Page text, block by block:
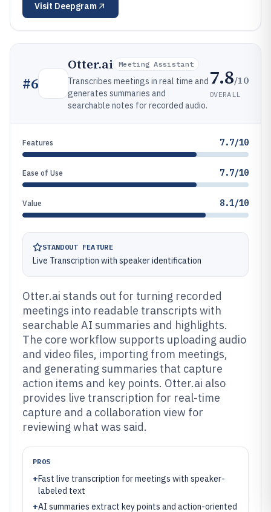
Visit Deepgram
#6
Otter.ai Meeting Assistant
Transcribes meetings in real time and
generates summaries and
searchable notes for recorded audio.
7.8/10
OVERALL
Features 7.7/10
Ease of Use 7.7/10
Value 8.1/10
STANDOUT FEATURE
Live Transcription with speaker identification
Otter.ai stands out for turning recorded
meetings into readable transcripts with
searchable AI summaries and highlights.
The core workflow supports uploading audio
and video files, importing from meetings,
and generating summaries that capture
action items and key points. Otter.ai also
provides live transcription for real-time
capture and a collaboration view for
reviewing what was said.
PROS
+Fast live transcription for meetings with speaker-
labeled text
+AI summaries extract key points and action-oriented